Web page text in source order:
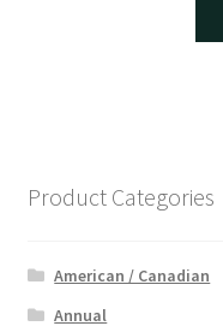
Product Categories
American / Canadian
Annual